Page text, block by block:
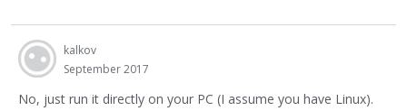
kalkov
September 2017
No, just run it directly on your PC (I assume you have Linux).